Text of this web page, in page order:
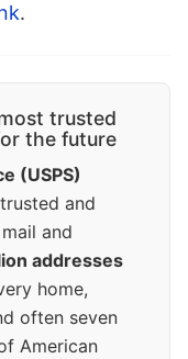
.
trusted
the future
(USPS)
and
and
addresses
home,
often seven
American